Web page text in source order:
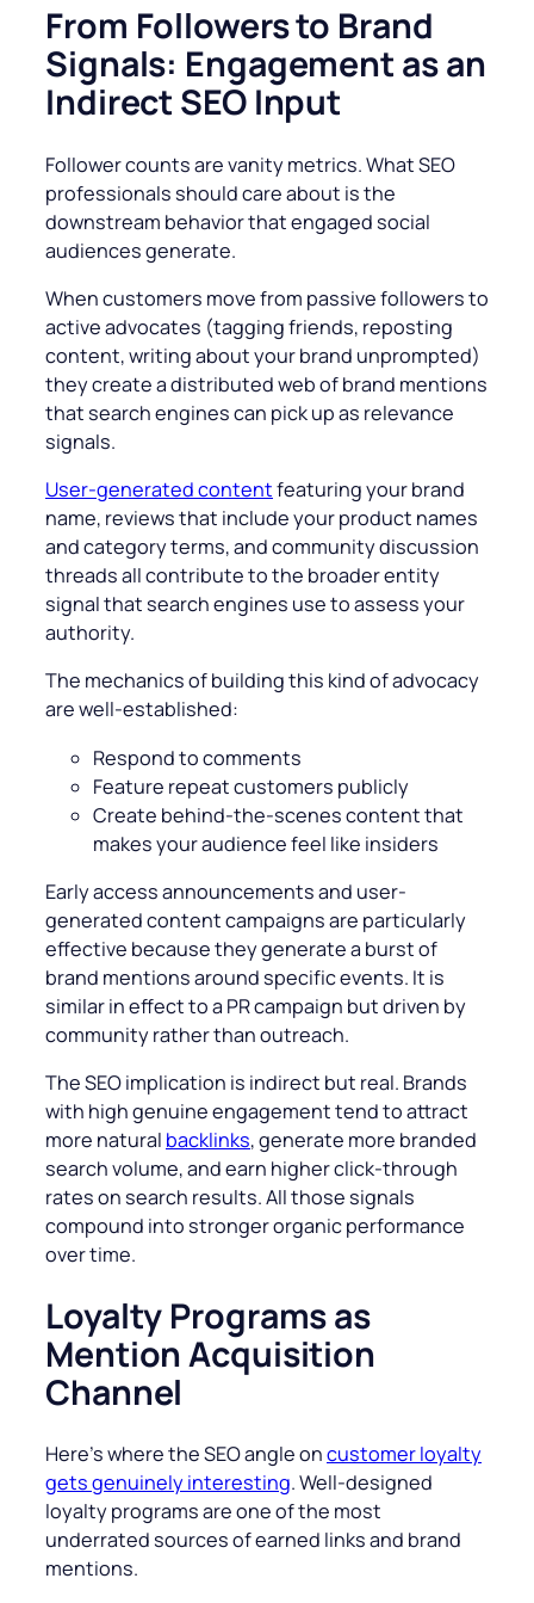
From Followers to Brand
Signals: Engagement as an
Indirect SEO Input
Follower counts are vanity metrics. What SEO
professionals should care about is the
downstream behavior that engaged social
audiences generate.
When customers move from passive followers to
active advocates (tagging friends, reposting
content, writing about your brand unprompted)
they create a distributed web of brand mentions
that search engines can pick up as relevance
signals.
User-generated contentfeaturing your brand
name, reviews that include your product names
and category terms, and community discussion
threads all contribute to the broader entity
signal that search engines use to assess your
authority.
The mechanics of building this kind of advocacy
are well-established:
Respond to comments
Feature repeat customers publicly
Create behind-the-scenes content that
makes your audience feel like insiders
Early access announcements and user-
generated content campaigns are particularly
effective because they generate a burst of
brand mentions around specific events. It is
similar in effect to a PR campaign but driven by
community rather than outreach.
The SEO implication is indirect but real. Brands
with high genuine engagement tend to attract
more natural backlinks, generate more branded
search volume, and earn higher click-through
rates on search results. All those signals
compound into stronger organic performance
over time.
Loyalty Programs as
Mention Acquisition
Channel
Here’s where the SEO angle oncustomer loyalty
gets genuinely interesting. Well-designed
loyalty programs are one of the most
underrated sources of earned links and brand
mentions.